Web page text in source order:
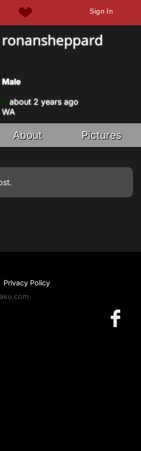
Sign In
ronansheppard
Male
about 2 years ago
WA
About Pictures
Privacy Policy